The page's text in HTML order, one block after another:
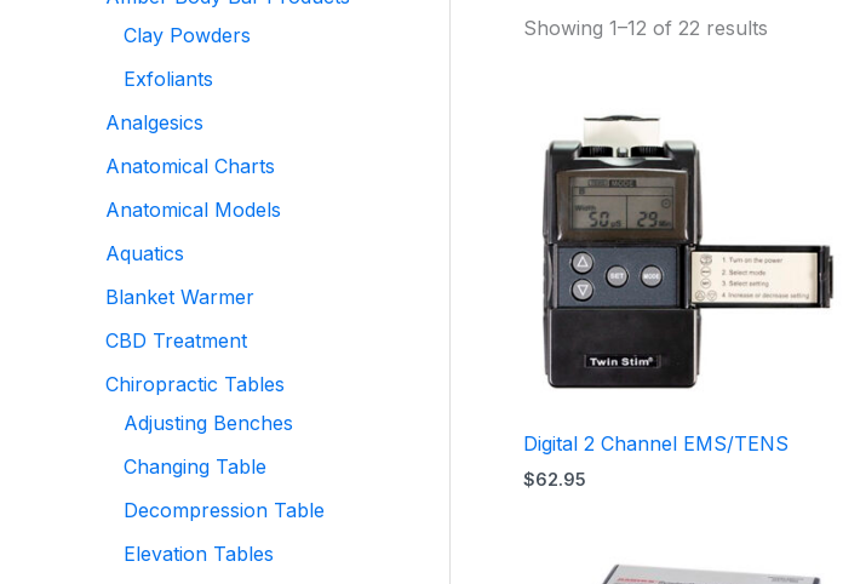
Clay Powders
Exfoliants
Analgesics
Anatomical Charts
Anatomical Models
Aquatics
Blanket Warmer
CBD Treatment
Chiropractic Tables
Adjusting Benches
Changing Table
Decompression Table
Elevation Tables
Showing 1–12 of 22 results
Digital 2 Channel EMS/TENS
$62.95